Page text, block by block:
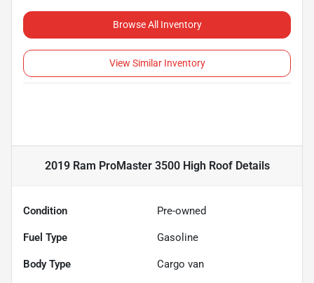
Browse All Inventory
View Similar Inventory
2019 Ram ProMaster 3500 High RoofDetails
Condition Pre-owned
Fuel Type Gasoline
Body Type Cargo van